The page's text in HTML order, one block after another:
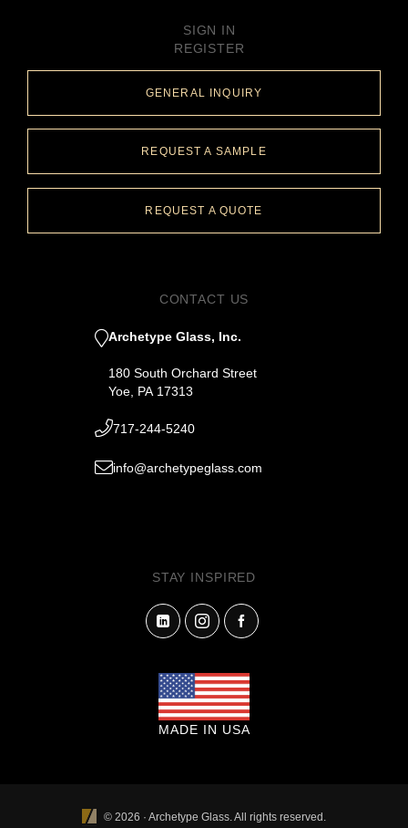
SIGN IN
REGISTER
GENERAL INQUIRY
REQUEST A SAMPLE
REQUEST A QUOTE
CONTACT US
Archetype Glass, Inc.
180 South Orchard Street
Yoe, PA 17313
717-244-5240
info@archetypeglass.com
STAY INSPIRED
MADE IN USA
© 2026 · Archetype Glass. All rights reserved.